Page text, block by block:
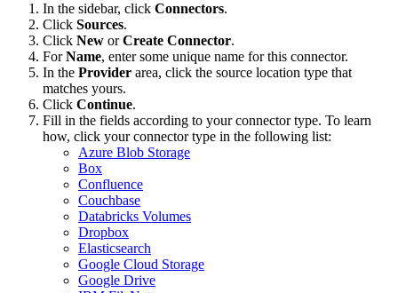
In the sidebar, click Connectors.
Click Sources.
Click New orCreate Connector.
ForName, enter some unique name for this connector.
In the Provider area, click the source location type that
matches yours.
Click Continue.
Fill in the fields according to your connector type. To learn
how, click your connector type in the following list:
Azure Blob Storage
Box
Confluence
Couchbase
Databricks Volumes
Dropbox
Elasticsearch
Google Cloud Storage
Google Drive